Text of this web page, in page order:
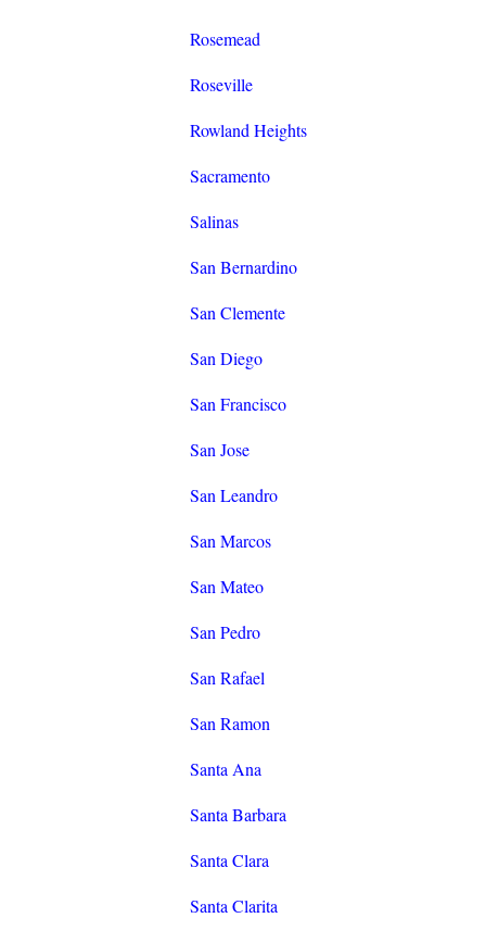
Rosemead
Roseville
Rowland Heights
Sacramento
Salinas
San Bernardino
San Clemente
San Diego
San Francisco
San Jose
San Leandro
San Marcos
San Mateo
San Pedro
San Rafael
San Ramon
Santa Ana
Santa Barbara
Santa Clara
Santa Clarita